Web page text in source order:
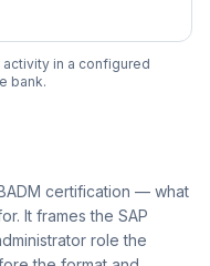
in a configured
bank.
certification — what
It frames the SAP
role the